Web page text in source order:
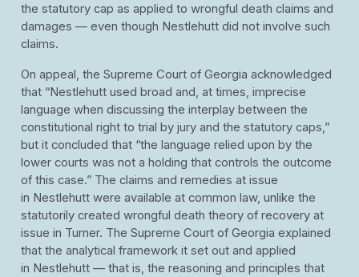
the statutory cap as applied to wrongful death claims and
damages — even though Nestlehutt did not involve such
claims.
On appeal, the Supreme Court of Georgia acknowledged
that “Nestlehutt used broad and, at times, imprecise
language when discussing the interplay between the
constitutional right to trial by jury and the statutory caps,”
but it concluded that “the language relied upon by the
lower courts was not a holding that controls the outcome
of this case.” The claims and remedies at issue
in Nestlehutt were available at common law, unlike the
statutorily created wrongful death theory of recovery at
issue in Turner. The Supreme Court of Georgia explained
that the analytical framework it set out and applied
in Nestlehutt — that is, the reasoning and principles that